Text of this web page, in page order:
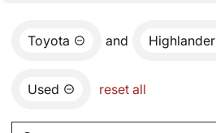
Toyota and Highlander
Used reset all